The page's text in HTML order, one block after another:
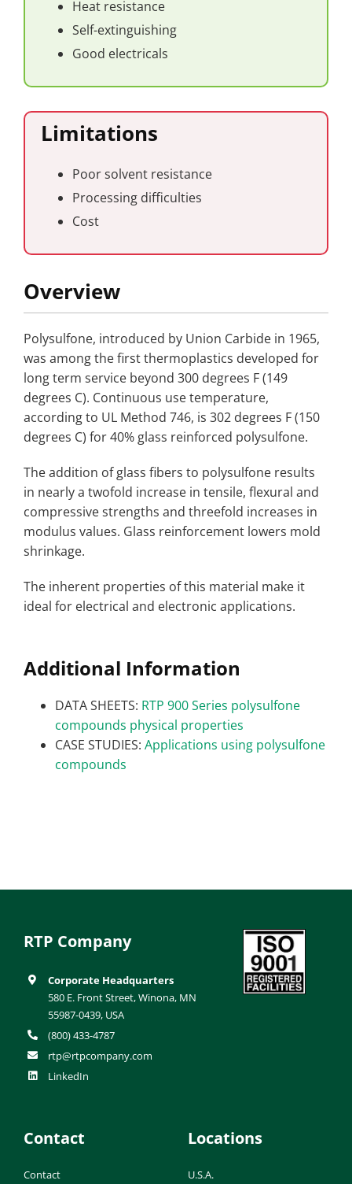
Heat resistance
Self-extinguishing
Good electricals
Limitations
Poor solvent resistance
Processing difficulties
Cost
Overview
Polysulfone, introduced by Union Carbide in 1965,
was among the first thermoplastics developed for
long term service beyond 300 degrees F (149
degrees C). Continuous use temperature,
according to UL Method 746, is 302 degrees F (150
degrees C) for 40% glass reinforced polysulfone.
The addition of glass fibers to polysulfone results
in nearly a twofold increase in tensile, flexural and
compressive strengths and threefold increases in
modulus values. Glass reinforcement lowers mold
shrinkage.
The inherent properties of this material make it
ideal for electrical and electronic applications.
Additional Information
DATA SHEETS: RTP 900 Series polysulfone
compounds physical properties
CASE STUDIES: Applications using polysulfone
compounds
RTP Company
Corporate Headquarters
580 E. Front Street, Winona, MN
55987-0439, USA
(800) 433-4787
rtp@rtpcompany.com
LinkedIn
Contact
Contact
Locations
U.S.A.